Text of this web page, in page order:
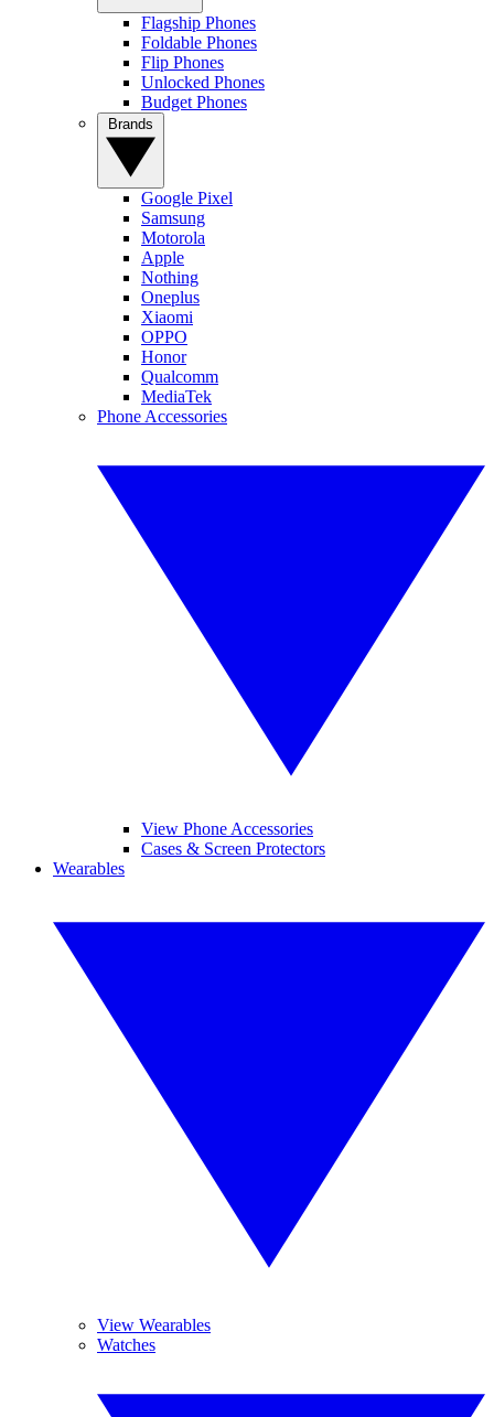
Flagship Phones
Foldable Phones
Flip Phones
Unlocked Phones
Budget Phones
Google Pixel
Samsung
Motorola
Apple
Nothing
Oneplus
Xiaomi
OPPO
Honor
Qualcomm
MediaTek
Phone Accessories
View Phone Accessories
Cases & Screen Protectors
Wearables
View Wearables
Watches